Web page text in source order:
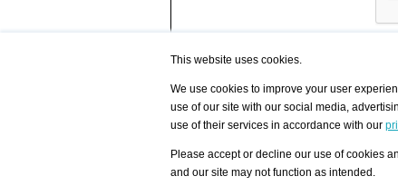
/ HOME
My Home
Favorites Top 12
Latest Blog posts
blog.artist-info.com
/ ARTISTS
Visualization -
Search artist
All Artists Shown
Artist with portfolio
This website uses cookies.
We use cookies to improve your user
use of our site with our social media,
use of their services in accordance with our
Please accept or decline our use of cookies
and our site may not function as intended.